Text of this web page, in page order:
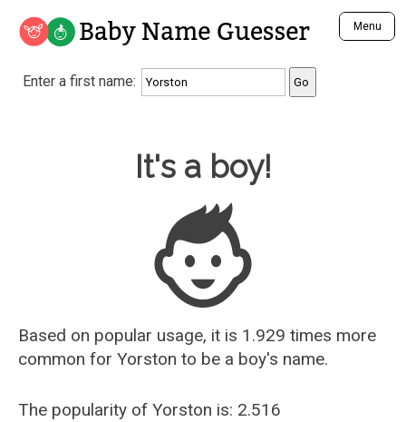
Baby Name Guesser Menu
Analyze a First Name
Unique Baby Name Finder
Most Gender Neutral Names
Most Popular Male Names
Most Popular Female Names
Who is Your Alter Ego?
Recently Added Male Names
Recently Added Female Names
Enter a first name:
Baby Name Guesser
It's a boy!
Based on popular usage, it is 1.929 times more
common for Yorston to be a boy's name.
The popularity of Yorston is: 2.516